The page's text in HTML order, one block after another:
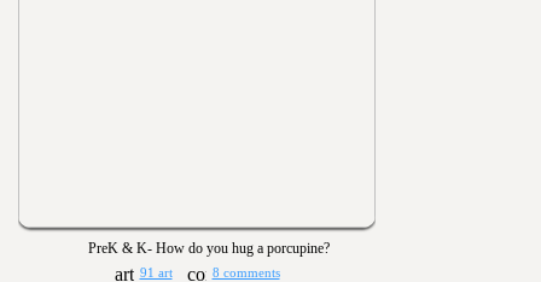
PreK & K- How do you hug a porcupine?
91 art 8 comments